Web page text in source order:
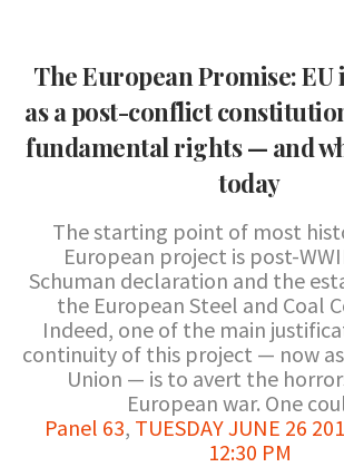
The European Promise:
as a post-conflict
fundamental rights — and
today
The starting point of most
European project is post-
Schuman declaration and the
the European Steel and Coal
Indeed, one of the main
continuity of this project — now
Union — is to avert the
European war. One
Panel 63, TUESDAY JUNE 26
12:30 PM